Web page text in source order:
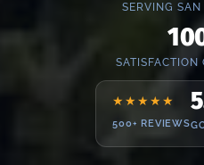
SERVING
SATISFACTION
★★★★★
500+ REVIEWS